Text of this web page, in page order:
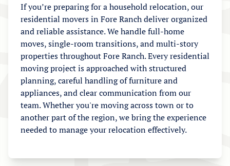
If you’re preparing for a household relocation, our
residential movers in Fore Ranch deliver organized
and reliable assistance. We handle full-home
moves, single-room transitions, and multi-story
properties throughout Fore Ranch. Every residential
moving project is approached with structured
planning, careful handling of furniture and
appliances, and clear communication from our
team. Whether you're moving across town or to
another part of the region, we bring the experience
needed to manage your relocation effectively.